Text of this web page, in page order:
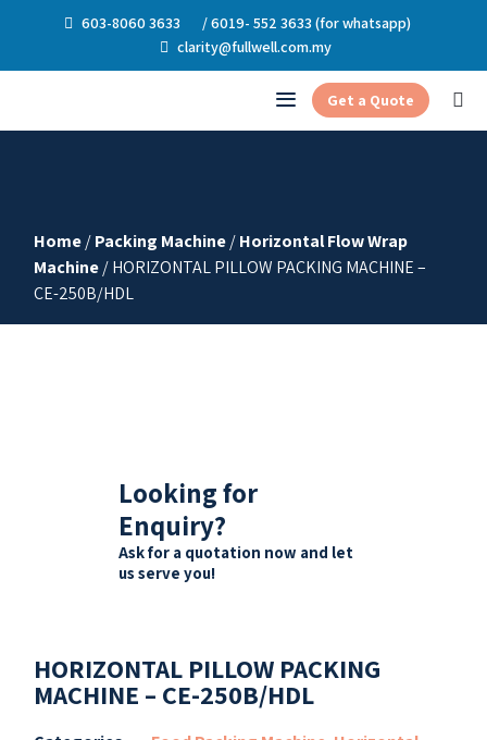
603-8060 3633
/ 6019- 552 3633 (for whatsapp)
clarity@fullwell.com.my
Get a Quote
Home/Packing Machine/Horizontal Flow Wrap
Machine/ HORIZONTAL PILLOW PACKING MACHINE –
CE-250B/HDL
Looking for
Enquiry?
Ask for a quotation now and let
us serve you!
HORIZONTAL PILLOW PACKING
MACHINE – CE-250B/HDL